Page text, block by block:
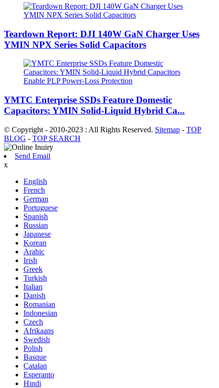
Teardown Report: DJI 140W GaN Charger Uses
YMIN NPX Series Solid Capacitors
YMTC Enterprise SSDs Feature Domestic
Capacitors: YMIN Solid-Liquid Hybrid Ca...
© Copyright - 2010-2023 : All Rights Reserved. Sitemap - TOP
BLOG - TOP SEARCH
Send Email
x
English
French
German
Portuguese
Spanish
Russian
Japanese
Korean
Arabic
Irish
Greek
Turkish
Italian
Danish
Romanian
Indonesian
Czech
Afrikaans
Swedish
Polish
Basque
Catalan
Esperanto
Hindi